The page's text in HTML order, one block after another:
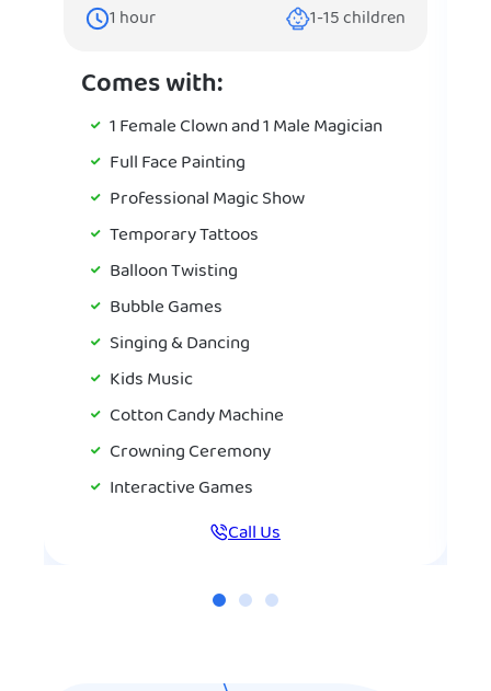
1 hour 1-15children
Comes with:
1 Female Clown and 1 Male Magician
Full Face Painting
Professional Magic Show
Temporary Tattoos
Balloon Twisting
Bubble Games
Singing & Dancing
Kids Music
Cotton Candy Machine
Crowning Ceremony
Interactive Games
Call Us